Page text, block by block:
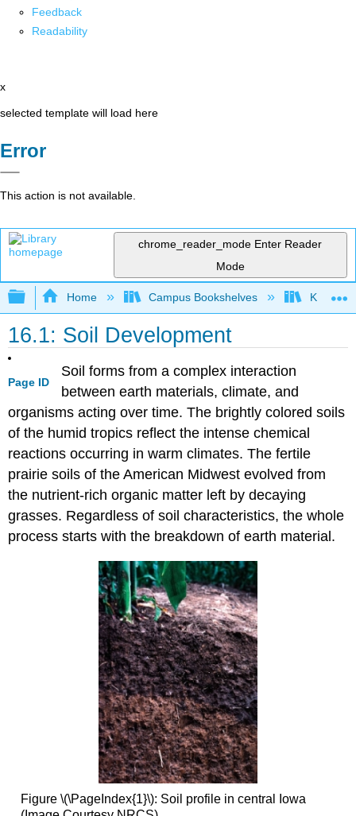
Feedback
Readability
x
selected template will load here
Error
This action is not available.
chrome_reader_mode Enter Reader
Mode
Expand/collapse global hierarchy
Home Campus Bookshelves Kansas
16.1: Soil Development
Page ID
Soil forms from a complex interaction
between earth materials, climate, and
organisms acting over time. The brightly colored soils
of the humid tropics reflect the intense chemical
reactions occurring in warm climates. The fertile
prairie soils of the American Midwest evolved from
the nutrient-rich organic matter left by decaying
grasses. Regardless of soil characteristics, the whole
process starts with the breakdown of earth material.
Figure \(\PageIndex{1}\): Soil profile in central Iowa